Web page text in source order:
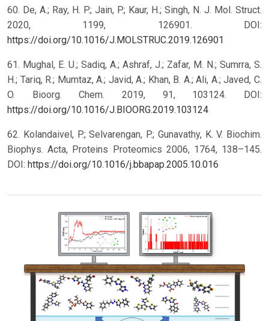
60. De, A.; Ray, H. P.; Jain, P.; Kaur, H.; Singh, N. J. Mol. Struct.
2020, 1199, 126901. DOI:
https://doi.org/10.1016/J.MOLSTRUC.2019.126901
61. Mughal, E. U.; Sadiq, A.; Ashraf, J.; Zafar, M. N.; Sumrra, S.
H.; Tariq, R.; Mumtaz, A.; Javid, A.; Khan, B. A.; Ali, A.; Javed, C.
O. Bioorg. Chem. 2019, 91, 103124. DOI:
https://doi.org/10.1016/J.BIOORG.2019.103124
62. Kolandaivel, P.; Selvarengan, P.; Gunavathy, K. V. Biochim.
Biophys. Acta, Proteins Proteomics 2006, 1764, 138–145.
DOI: https://doi.org/10.1016/j.bbapap.2005.10.016